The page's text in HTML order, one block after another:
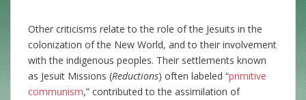
Other criticisms relate to the role of the Jesuits in the
colonization of the New World, and to their involvement
with the indigenous peoples. Their settlements known
as Jesuit Missions (Reductions) often labeled “primitive
communism,” contributed to the assimilation of